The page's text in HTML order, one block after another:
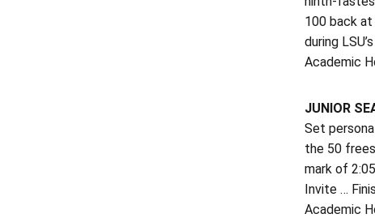
100 back
during
Academic
JUNIOR
Set
the 50
mark of
Invite …
Academic